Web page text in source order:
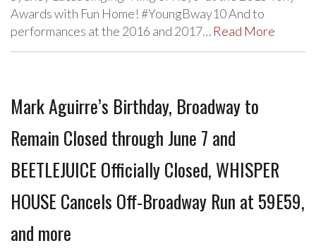
Awards with Fun Home! #YoungBway10 And to
performances at the 2016 and 2017… Read More
Mark Aguirre’s Birthday, Broadway to
Remain Closed through June 7 and
BEETLEJUICE Officially Closed, WHISPER
HOUSE Cancels Off-Broadway Run at 59E59,
and more